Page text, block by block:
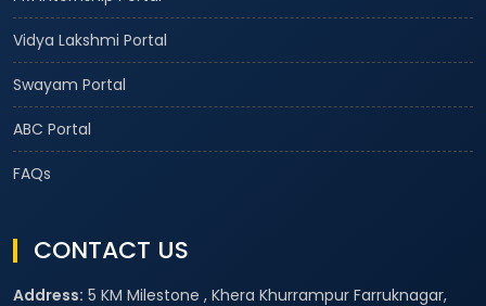
Vidya Lakshmi Portal
Swayam Portal
ABC Portal
FAQs
CONTACT US
Address: 5 KM Milestone , Khera Khurrampur Farruknagar,